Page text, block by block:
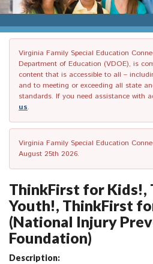
Virginia Family Special Education
Department of Education (VDOE), is
content that is accessible to all –
and to meeting or exceeding all state
standards. If you need assistance with
us.
Virginia Family Special Education
August 25th 2026.
ThinkFirst for Kids!,
Youth!, ThinkFirst
(National Injury
Foundation)
Description: